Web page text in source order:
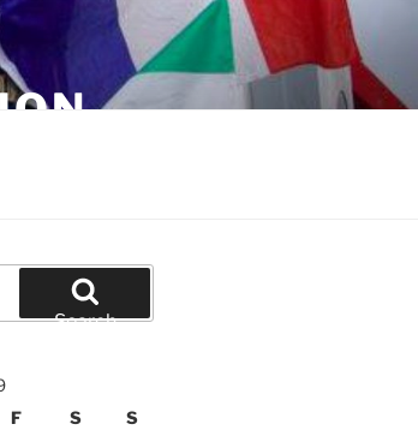
Search
F S S